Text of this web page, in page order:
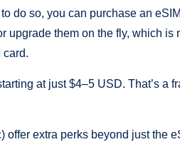
do so, you can purchase an
upgrade them on the fly, which is
card.
at just $4–5 USD. That’s a
) offer extra perks beyond just the